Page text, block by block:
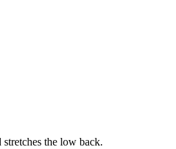
the low back.